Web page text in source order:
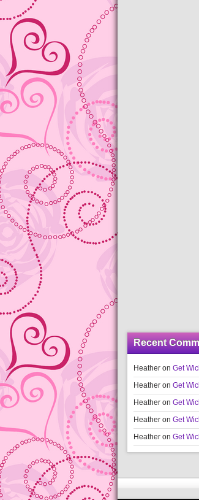
Recent
Heather on Get
Heather on Get
Heather on Get
Heather on Get
Heather on Get